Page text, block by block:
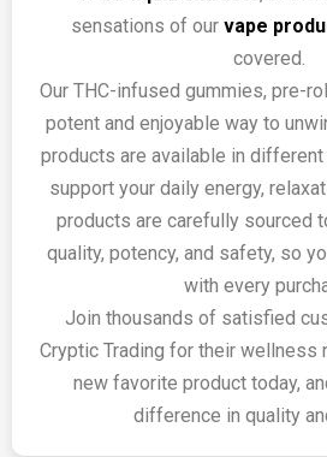
sensations of our vape
covered.
Our THC-infused gummies, pre-
potent and enjoyable way to
products are available in
support your daily energy,
products are carefully sourced
quality, potency, and safety, so
with every
Join thousands of satisfied
Cryptic Trading for their wellness
new favorite product today,
difference in quality